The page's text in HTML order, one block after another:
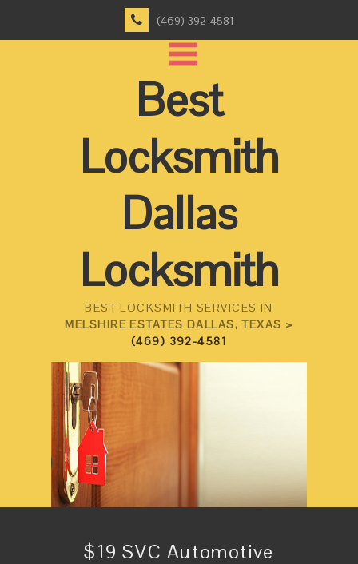
(469) 392-4581
Best
Locksmith
Dallas
Locksmith
BEST LOCKSMITH SERVICES IN
MELSHIRE ESTATES DALLAS, TEXAS >
(469) 392-4581
$19 SVC Automotive